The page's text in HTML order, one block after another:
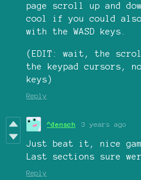
page scroll up and
cool if you could
with the WASD keys.
(EDIT: wait, the
the keypad cursors,
keys)
Reply
^densch 3 years ago
Just beat it, nice
Last sections sure
Reply